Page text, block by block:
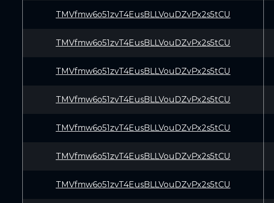
TMVfmw6o51zvT4EusBLLVouDZvPx2s5tCU
TMVfmw6o51zvT4EusBLLVouDZvPx2s5tCU
TMVfmw6o51zvT4EusBLLVouDZvPx2s5tCU
TMVfmw6o51zvT4EusBLLVouDZvPx2s5tCU
TMVfmw6o51zvT4EusBLLVouDZvPx2s5tCU
TMVfmw6o51zvT4EusBLLVouDZvPx2s5tCU
TMVfmw6o51zvT4EusBLLVouDZvPx2s5tCU